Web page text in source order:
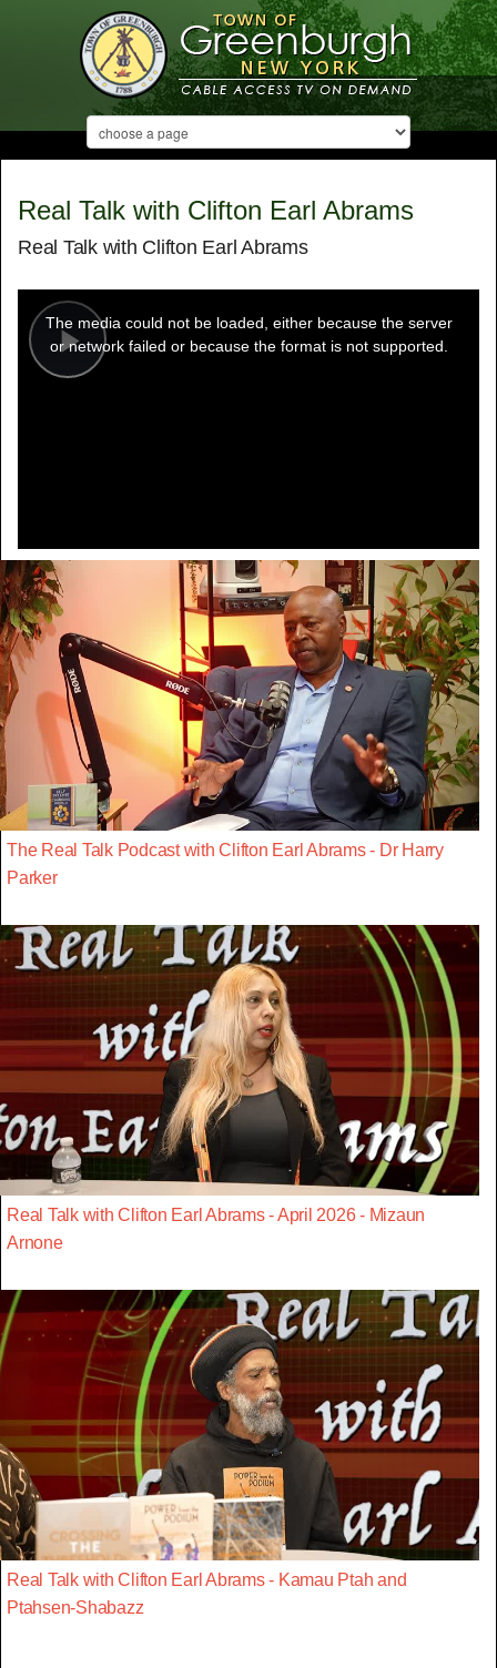
Real Talk with Clifton Earl Abrams
Real Talk with Clifton Earl Abrams
Play
modal
window.
The media could not be loaded, either because the server
or network failed or because the format is not supported.
The Real Talk Podcast with Clifton Earl Abrams - Dr Harry
Parker
Real Talk with Clifton Earl Abrams - April 2026 - Mizaun
Arnone
Real Talk with Clifton Earl Abrams - Kamau Ptah and
Ptahsen-Shabazz